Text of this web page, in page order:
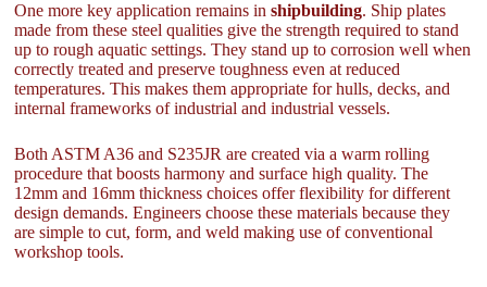
One more key application remains inshipbuilding. Ship plates
made from these steel qualities give the strength required to stand
up to rough aquatic settings. They stand up to corrosion well when
correctly treated and preserve toughness even at reduced
temperatures. This makes them appropriate for hulls, decks, and
internal frameworks of industrial and industrial vessels.
Both ASTM A36 and S235JR are created via a warm rolling
procedure that boosts harmony and surface high quality. The
12mm and 16mm thickness choices offer flexibility for different
design demands. Engineers choose these materials because they
are simple to cut, form, and weld making use of conventional
workshop tools.